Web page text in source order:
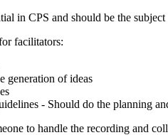
in CPS and should be the
facilitators:
generation of ideas
- Should do the planning
to handle the recording and